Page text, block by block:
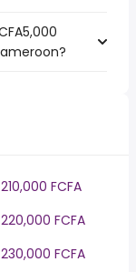
210,000 FCFA
220,000 FCFA
230,000 FCFA